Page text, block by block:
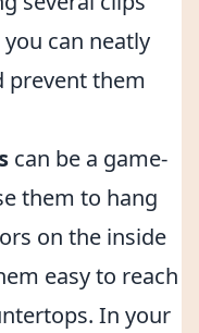
can neatly
prevent them
can be a game-
them to hang
on the inside
easy to reach
In your